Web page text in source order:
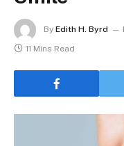
By Edith H. Byrd
11 Mins Read